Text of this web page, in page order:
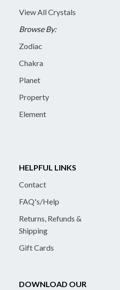
View All Crystals
Browse By:
Zodiac
Chakra
Planet
Property
Element
HELPFUL LINKS
Contact
FAQ's/Help
Returns, Refunds &
Shipping
Gift Cards
DOWNLOAD OUR